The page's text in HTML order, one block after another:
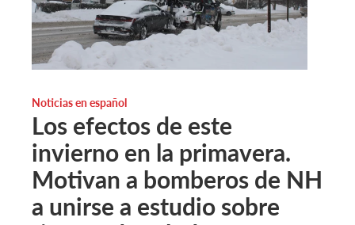
Noticias en español
Los efectos de este
invierno en la primavera.
Motivan a bomberos de NH
a unirse a estudio sobre